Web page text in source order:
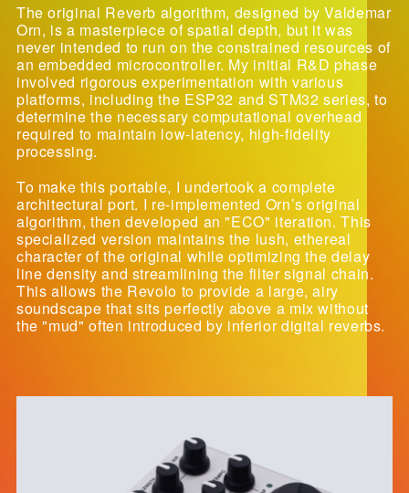
The original Reverb algorithm, designed by Valdemar
Orn, is a masterpiece of spatial depth, but it was
never intended to run on the constrained resources of
an embedded microcontroller. My initial R&D phase
involved rigorous experimentation with various
platforms, including the ESP32 and STM32 series, to
determine the necessary computational overhead
required to maintain low-latency, high-fidelity
processing.
To make this portable, I undertook a complete
architectural port. I re-implemented Orn’s original
algorithm, then developed an "ECO" iteration. This
specialized version maintains the lush, ethereal
character of the original while optimizing the delay
line density and streamlining the filter signal chain.
This allows the Revolo to provide a large, airy
soundscape that sits perfectly above a mix without
the "mud" often introduced by inferior digital reverbs.